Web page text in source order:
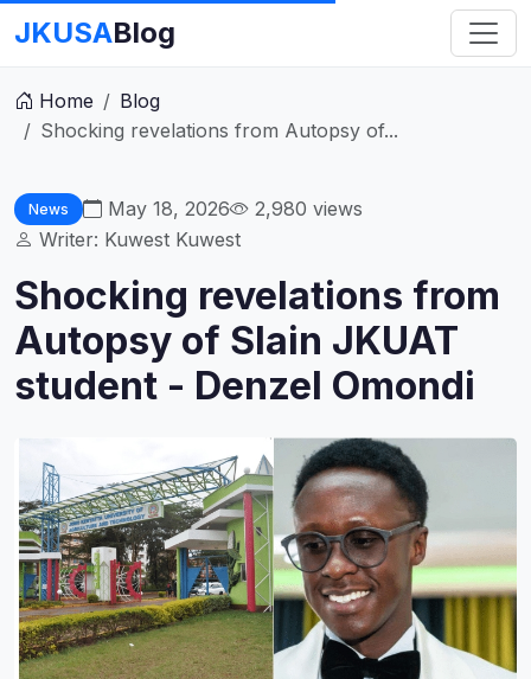
JKUSABlog
Home
Blog
Shocking revelations from Autopsy of...
News May 18, 2026 2,980 views
Writer: Kuwest Kuwest
Shocking revelations from
Autopsy of Slain JKUAT
student - Denzel Omondi